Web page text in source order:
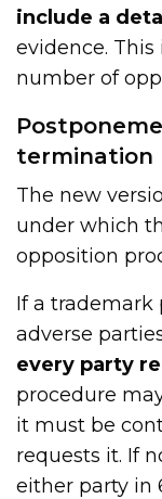
include a
evidence.
number of
termination
The new
under which
opposition
If a trademark
adverse
every party
procedure
it must be
requests it. If
either party in